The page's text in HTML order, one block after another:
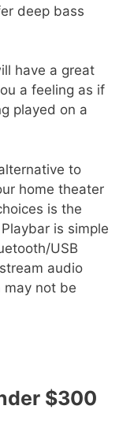
deep bass
have a great
a feeling as if
played on a
to
home theater
is the
is simple
USB
audio
not be
$300